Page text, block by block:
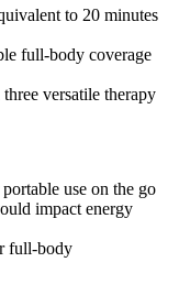
to 20 minutes
full-body coverage
versatile therapy
use on the go
impact energy
full-body